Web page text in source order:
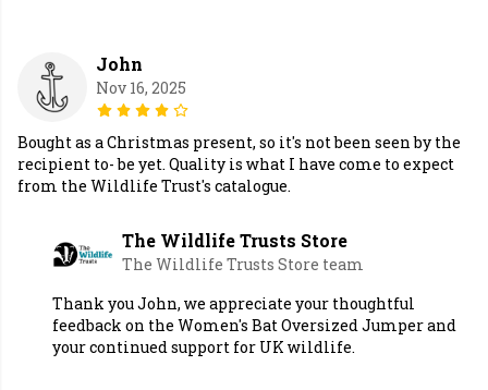
John
Nov 16, 2025
Bought as a Christmas present, so it's not been seen by the
recipient to- be yet. Quality is what I have come to expect
from the Wildlife Trust's catalogue.
The Wildlife Trusts Store
The Wildlife Trusts Store team
Thank you John, we appreciate your thoughtful
feedback on the Women's Bat Oversized Jumper and
your continued support for UK wildlife.